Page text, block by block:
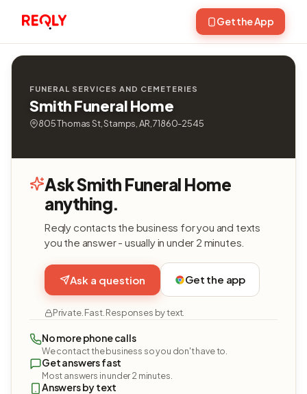
Get the App
FUNERAL SERVICES AND CEMETERIES
Smith Funeral Home
805 Thomas St, Stamps, AR, 71860-2545
Ask Smith Funeral Home
anything.
Reqly contacts the business for you and texts
you the answer - usually in under 2 minutes.
Ask a question Get the app
Private. Fast. Responses by text.
No more phone calls
We contact the business so you don't have to.
Get answers fast
Most answers in under 2 minutes.
Answers by text